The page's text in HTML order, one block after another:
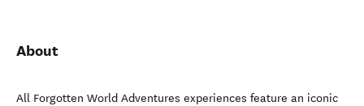
About
All Forgotten World Adventures experiences feature an iconic